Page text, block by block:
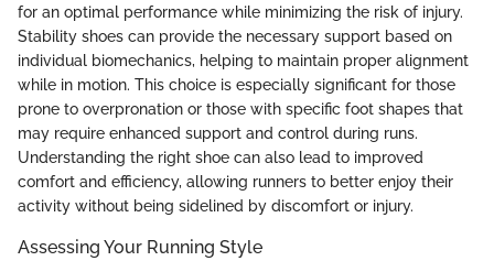
for an optimal performance while minimizing the risk of injury.
Stability shoes can provide the necessary support based on
individual biomechanics, helping to maintain proper alignment
while in motion. This choice is especially significant for those
prone to overpronation or those with specific foot shapes that
may require enhanced support and control during runs.
Understanding the right shoe can also lead to improved
comfort and efficiency, allowing runners to better enjoy their
activity without being sidelined by discomfort or injury.
Assessing Your Running Style